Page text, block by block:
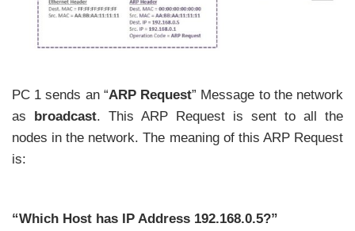
PC 1 sends an “ARP Request” Message to the network
as
broadcast. This ARP Request is sent to all the
nodes in the network. The meaning of this ARP Request
is:
“Which Host has IP Address 192.168.0.5?”